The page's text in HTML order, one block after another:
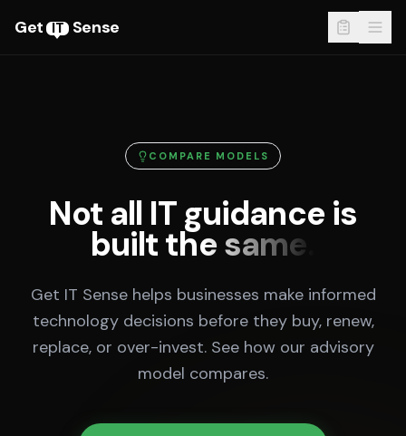
Get IT Sense
COMPARE MODELS
Not all IT guidance is
built the same.
Get IT Sense helps businesses make informed
technology decisions before they buy, renew,
replace, or over-invest. See how our advisory
model compares.